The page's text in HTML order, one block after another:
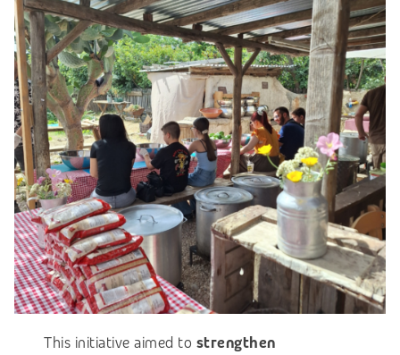
This initiative aimed to strengthen